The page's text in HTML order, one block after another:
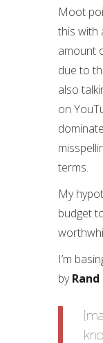
Moot
this with
amount
due to
also
on
terms.
My
budget
I’m
by